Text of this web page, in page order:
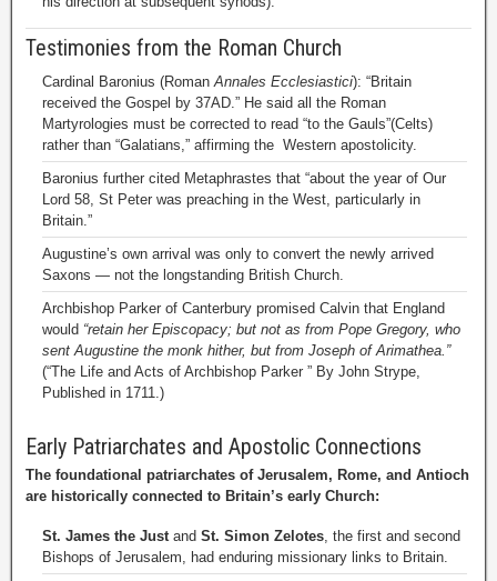
Testimonies from the Roman Church
Cardinal Baronius (RomanAnnales Ecclesiastici): “Britain
received the Gospel by 37AD.” He said all the Roman
Martyrologies must be corrected to read “to the Gauls”(Celts)
rather than “Galatians,” affirming the Western apostolicity.
Baronius further cited Metaphrastes that “about the year of Our
Lord 58, St Peter was preaching in the West, particularly in
Britain.”
Augustine’s own arrival was only to convert the newly arrived
Saxons — not the longstanding British Church.
Archbishop Parker of Canterbury promised Calvin that England
would “retain her Episcopacy; but not as from Pope Gregory, who
sent Augustine the monk hither, but from Joseph of Arimathea.”
(“The Life and Acts of Archbishop Parker ” By John Strype,
Published in 1711.)
Early Patriarchates and Apostolic Connections
The foundational patriarchates of Jerusalem, Rome, and Antioch
are historically connected to Britain’s early Church:
St. James the Justand St. Simon Zelotes, the first and second
Bishops of Jerusalem, had enduring missionary links to Britain.